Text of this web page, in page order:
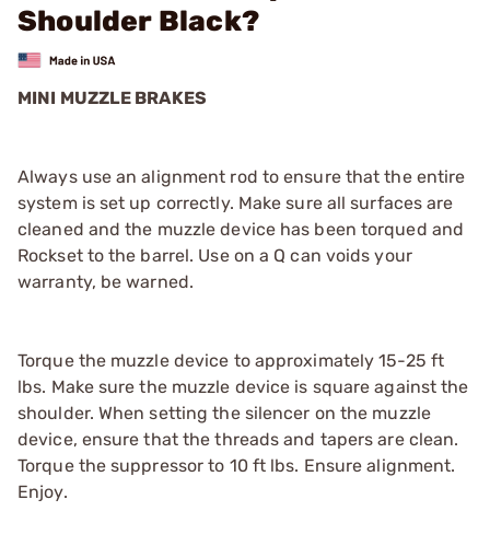
Shoulder Black?
MINI MUZZLE BRAKES
Always use an alignment rod to ensure that the entire
system is set up correctly. Make sure all surfaces are
cleaned and the muzzle device has been torqued and
Rockset to the barrel. Use on a Q can voids your
warranty, be warned.
Torque the muzzle device to approximately 15-25 ft
lbs. Make sure the muzzle device is square against the
shoulder. When setting the silencer on the muzzle
device, ensure that the threads and tapers are clean.
Torque the suppressor to 10 ft lbs. Ensure alignment.
Enjoy.